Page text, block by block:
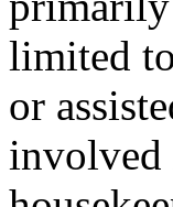
limited
or
involved